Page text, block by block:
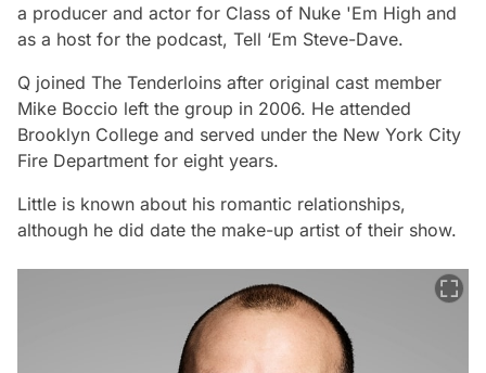
a producer and actor for Class of Nuke 'Em High and
as a host for the podcast, Tell ‘Em Steve-Dave.
Q joined The Tenderloins after original cast member
Mike Boccio left the group in 2006. He attended
Brooklyn College and served under the New York City
Fire Department for eight years.
Little is known about his romantic relationships,
although he did date the make-up artist of their show.